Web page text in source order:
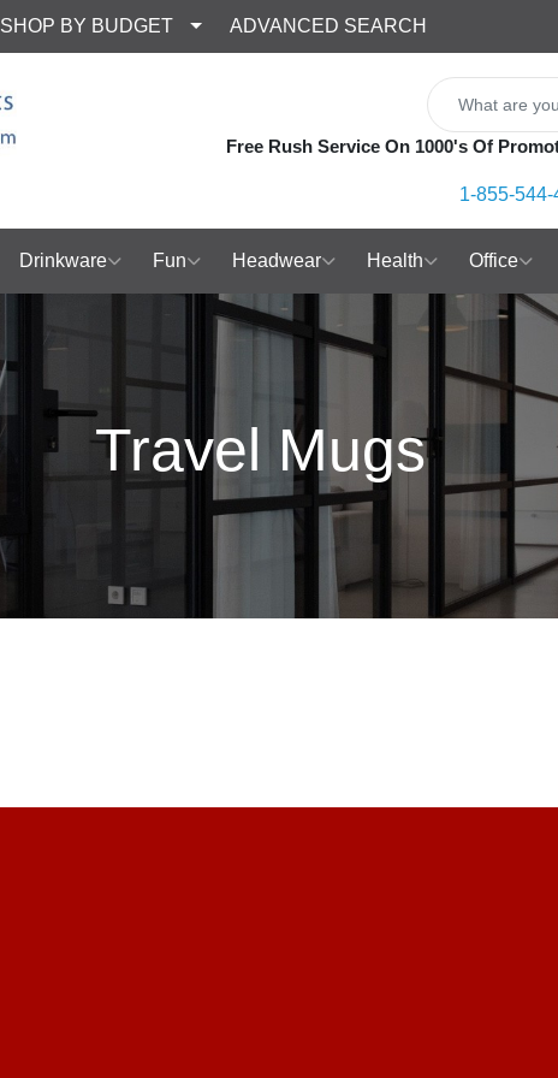
SHOP BY BUDGET ADVANCED SEARCH
Free Rush Service On 1000's Of
1-855-544-
Drinkware Fun Headwear Health Office
Travel Mugs